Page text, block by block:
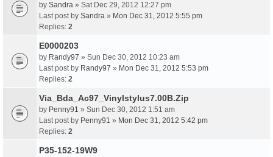
by Sandra » Sat Dec 29, 2012 12:27 pm
Last post by Sandra » Mon Dec 31, 2012 5:55 pm
Replies: 2
E0000203
by Randy97 » Sun Dec 30, 2012 10:23 am
Last post by Randy97 » Mon Dec 31, 2012 5:53 pm
Replies: 2
Via_Bda_Ac97_Vinylstylus7.00B.Zip
by Penny91 » Sun Dec 30, 2012 1:51 am
Last post by Penny91 » Mon Dec 31, 2012 5:42 pm
Replies: 2
P35-152-19W9